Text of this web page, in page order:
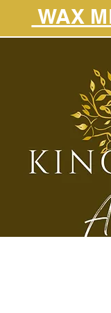
WAX